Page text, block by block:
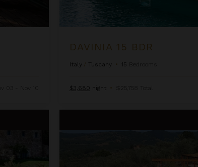
DAVINIA 15 BDR
Italy Tuscany • 15
$3,680 night • $25,758 Total